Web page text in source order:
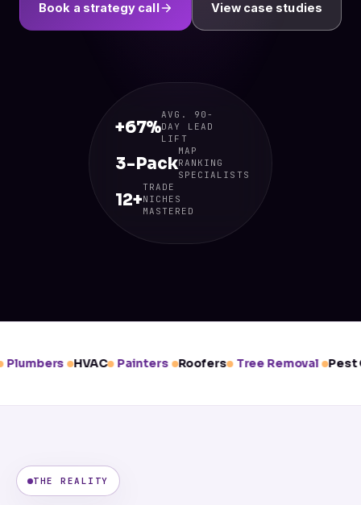
Book a strategy call View case studies
+67%
AVG. 90-
DAY LEAD
LIFT
3-Pack
MAP
RANKING
SPECIALISTS
12+
TRADE
NICHES
MASTERED
Plumbers HVAC Painters Roofers Tree Removal Pest
THE REALITY